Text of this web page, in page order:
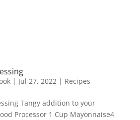
| Jul 27, 2022| Recipes
Tangy addition to your
Processor 1 Cup Mayonnaise4